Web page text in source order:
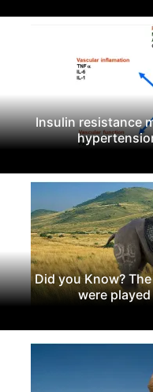
Insulin resistance
Did you Know?
were